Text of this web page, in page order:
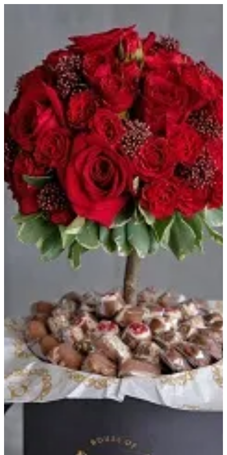
Sign in
HOJ TREE - RED
Black round box contains 500 grams of chocolates with red tree
flowers
KWD 30
HOJ TREE - RED | HOUSE OF JOY